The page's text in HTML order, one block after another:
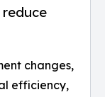
changes,
efficiency,